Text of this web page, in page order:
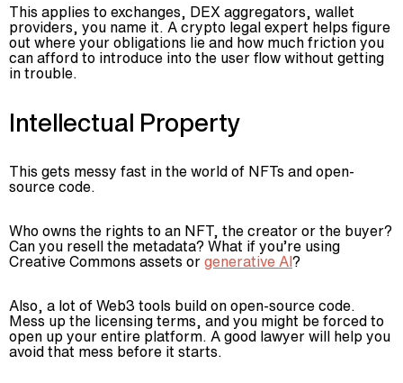
This applies to exchanges, DEX aggregators, wallet
providers, you name it. A crypto legal expert helps figure
out where your obligations lie and how much friction you
can afford to introduce into the user flow without getting
in trouble.
Intellectual Property
This gets messy fast in the world of NFTs and open-
source code.
Who owns the rights to an NFT, the creator or the buyer?
Can you resell the metadata? What if you’re using
Creative Commons assets orgenerative AI?
Also, a lot of Web3 tools build on open-source code.
Mess up the licensing terms, and you might be forced to
open up your entire platform. A good lawyer will help you
avoid that mess before it starts.